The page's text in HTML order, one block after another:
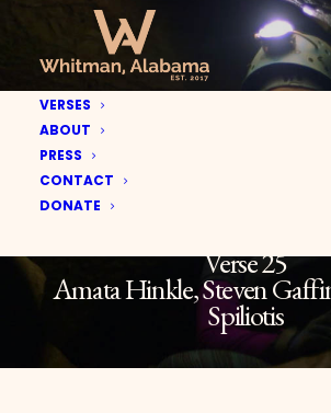
VERSES
ABOUT
PRESS
CONTACT
DONATE
Verse 25
Amata Hinkle, Steven
Spiliotis